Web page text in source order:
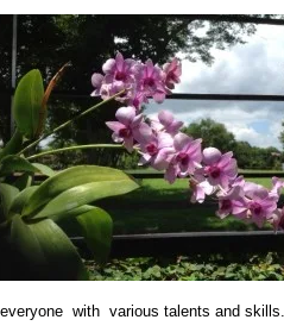
with various talents and